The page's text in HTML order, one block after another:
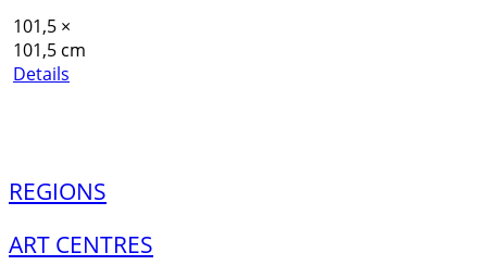
101,5 ×
101,5 cm
Details
REGIONS
ART CENTRES